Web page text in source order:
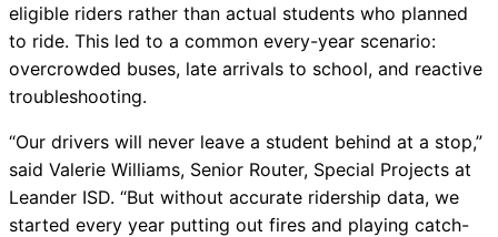
HR Service
Delivery
Transportation
Inquiry &
Support
eligible riders rather than actual students who planned
to ride. This led to a common every-year scenario:
overcrowded buses, late arrivals to school, and reactive
troubleshooting.
“Our drivers will never leave a student behind at a stop,”
said Valerie Williams, Senior Router, Special Projects at
Leander ISD. “But without accurate ridership data, we
started every year putting out fires and playing catch-